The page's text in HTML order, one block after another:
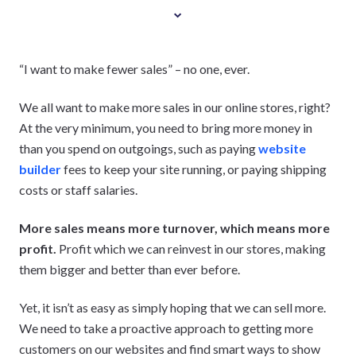
“I want to make fewer sales” – no one, ever.
We all want to make more sales in our online stores, right?
At the very minimum, you need to bring more money in
than you spend on outgoings, such as payingwebsite
builderfees to keep your site running, or paying shipping
costs or staff salaries.
More sales means more turnover, which means more
profit. Profit which we can reinvest in our stores, making
them bigger and better than ever before.
Yet, it isn’t as easy as simply hoping that we can sell more.
We need to take a proactive approach to getting more
customers on our websites and find smart ways to show